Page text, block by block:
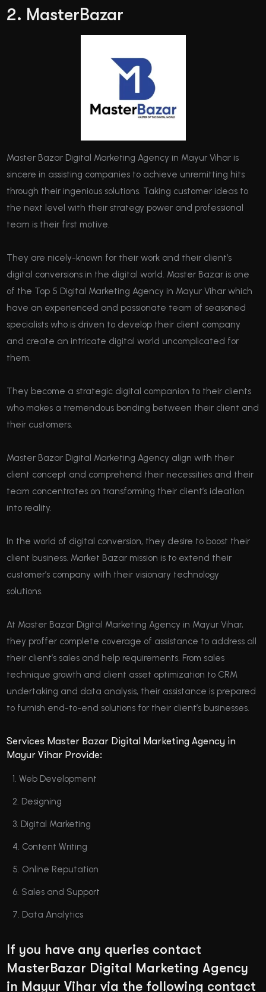
2. MasterBazar
Master Bazar Digital Marketing Agency in Mayur Vihar is
sincere in assisting companies to achieve unremitting hits
through their ingenious solutions. Taking customer ideas to
the next level with their strategy power and professional
team is their first motive.
They are nicely-known for their work and their client’s
digital conversions in the digital world. Master Bazar is one
of the Top 5 Digital Marketing Agency in Mayur Vihar which
have an experienced and passionate team of seasoned
specialists who is driven to develop their client company
and create an intricate digital world uncomplicated for
them.
They become a strategic digital companion to their clients
who makes a tremendous bonding between their client and
their customers.
Master Bazar Digital Marketing Agency align with their
client concept and comprehend their necessities and their
team concentrates on transforming their client’s ideation
into reality.
In the world of digital conversion, they desire to boost their
client business. Market Bazar mission is to extend their
customer’s company with their visionary technology
solutions.
At Master Bazar Digital Marketing Agency in Mayur Vihar,
they proffer complete coverage of assistance to address all
their client’s sales and help requirements. From sales
technique growth and client asset optimization to CRM
undertaking and data analysis, their assistance is prepared
to furnish end-to-end solutions for their client’s businesses.
Services Master Bazar Digital Marketing Agency in
Mayur Vihar Provide:
Web Development
Designing
Digital Marketing
Content Writing
Online Reputation
Sales and Support
Data Analytics
If you have any queries contact
MasterBazar Digital Marketing Agency
in Mayur Vihar via the following contact